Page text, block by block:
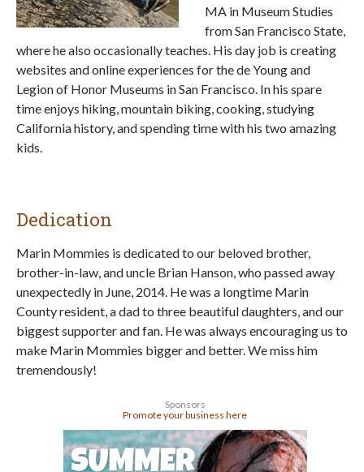
MA in Museum Studies
from San Francisco State,
where he also occasionally teaches. His day job is creating
websites and online experiences for the de Young and
Legion of Honor Museums in San Francisco. In his spare
time enjoys hiking, mountain biking, cooking, studying
California history, and spending time with his two amazing
kids.
Dedication
Marin Mommies is dedicated to our beloved brother,
brother-in-law, and uncle Brian Hanson, who passed away
unexpectedly in June, 2014. He was a longtime Marin
County resident, a dad to three beautiful daughters, and our
biggest supporter and fan. He was always encouraging us to
make Marin Mommies bigger and better. We miss him
tremendously!
Sponsors
Promote your business here